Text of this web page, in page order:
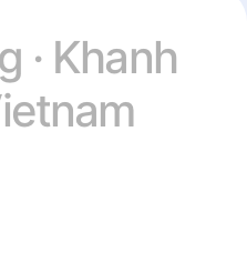
· Khanh